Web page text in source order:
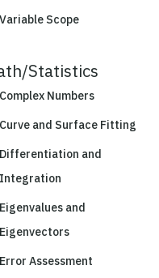
Variable Scope
Statistics
Complex Numbers
Curve and Surface Fitting
Differentiation and
Integration
Eigenvalues and
Eigenvectors
Error Assessment